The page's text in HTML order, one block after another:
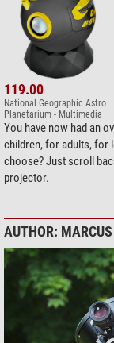
119.00
National Geographic Astro
Planetarium - Multimedia
You have now had an
children, for adults, for
choose? Just scroll
projector.
AUTHOR: